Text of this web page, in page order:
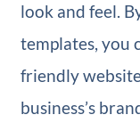
look and feel.
templates, you
friendly
business’s